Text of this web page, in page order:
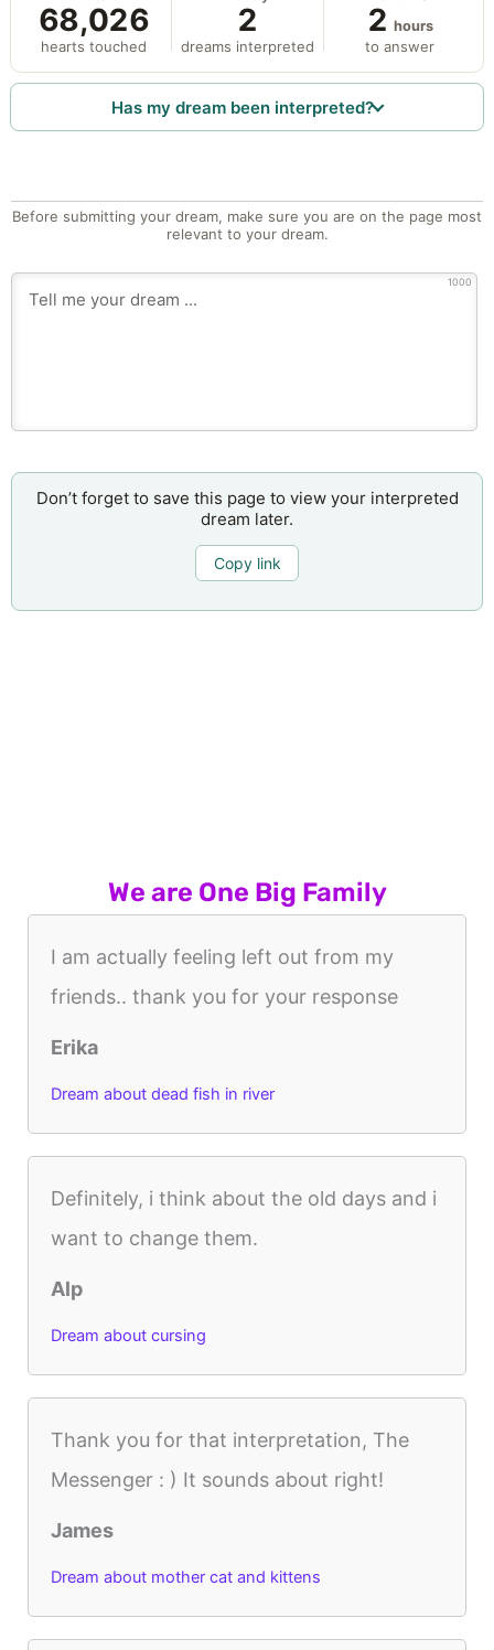
68,026
hearts touched
2
dreams interpreted
2 hours
to answer
Has my dream been interpreted?
Before submitting your dream, make sure you are on the page most
relevant to your dream.
1000
Don’t forget to save this page to view your interpreted
dream later.
Copy link
We are One Big Family
I am actually feeling left out from my
friends.. thank you for your response
Erika
Dream about dead fish in river
Definitely, i think about the old days and i
want to change them.
Alp
Dream about cursing
Thank you for that interpretation, The
Messenger : ) It sounds about right!
James
Dream about mother cat and kittens